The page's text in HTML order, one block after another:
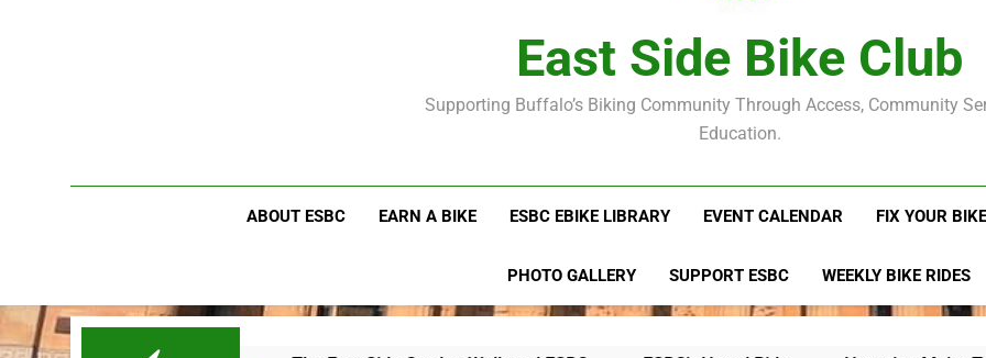
East Side Bike Club
Supporting Buffalo’s Biking Community Through Access, Community
Education.
ABOUT ESBC EARN A BIKE ESBC EBIKE LIBRARY EVENT CALENDAR FIX YOUR
PHOTO GALLERY SUPPORT ESBC WEEKLY BIKE RIDES